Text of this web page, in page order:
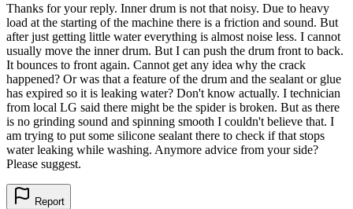
Thanks for your reply. Inner drum is not that noisy. Due to heavy
load at the starting of the machine there is a friction and sound. But
after just getting little water everything is almost noise less. I cannot
usually move the inner drum. But I can push the drum front to back.
It bounces to front again. Cannot get any idea why the crack
happened? Or was that a feature of the drum and the sealant or glue
has expired so it is leaking water? Don't know actually. I technician
from local LG said there might be the spider is broken. But as there
is no grinding sound and spinning smooth I couldn't believe that. I
am trying to put some silicone sealant there to check if that stops
water leaking while washing. Anymore advice from your side?
Please suggest.
Report